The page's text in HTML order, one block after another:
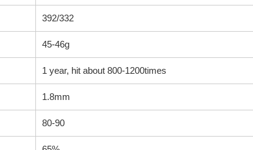
392/332
45-46g
1 year, hit about 800-1200times
1.8mm
80-90